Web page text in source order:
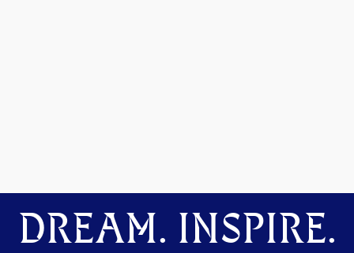
DREAM. INSPIRE.